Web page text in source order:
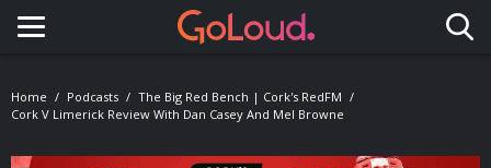
Toggle navigation
Home Podcasts
The Big Red Bench | Cork's RedFM
Cork V Limerick Review With Dan Casey And Mel Browne